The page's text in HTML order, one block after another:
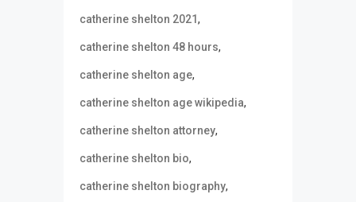
catherine shelton 2021,
catherine shelton 48 hours,
catherine shelton age,
catherine shelton age wikipedia,
catherine shelton attorney,
catherine shelton bio,
catherine shelton biography,